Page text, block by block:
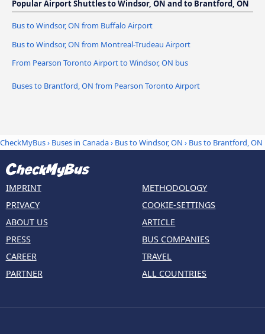
Popular Airport Shuttles to Windsor, ON and to Brantford, ON
Bus to Windsor, ON from Buffalo Airport
Bus to Windsor, ON from Montreal-Trudeau Airport
From Pearson Toronto Airport to Windsor, ON bus
Buses to Brantford, ON from Pearson Toronto Airport
CheckMyBus› Buses in Canada› Bus to Windsor, ON › Bus to Brantford, ON
IMPRINT
PRIVACY
ABOUT US
PRESS
CAREER
PARTNER
METHODOLOGY
COOKIE-SETTINGS
ARTICLE
BUS COMPANIES
TRAVEL
ALL COUNTRIES